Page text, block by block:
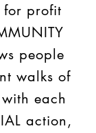
profit
people
walks of
each
action,